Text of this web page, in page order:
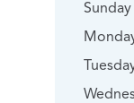
Sunday